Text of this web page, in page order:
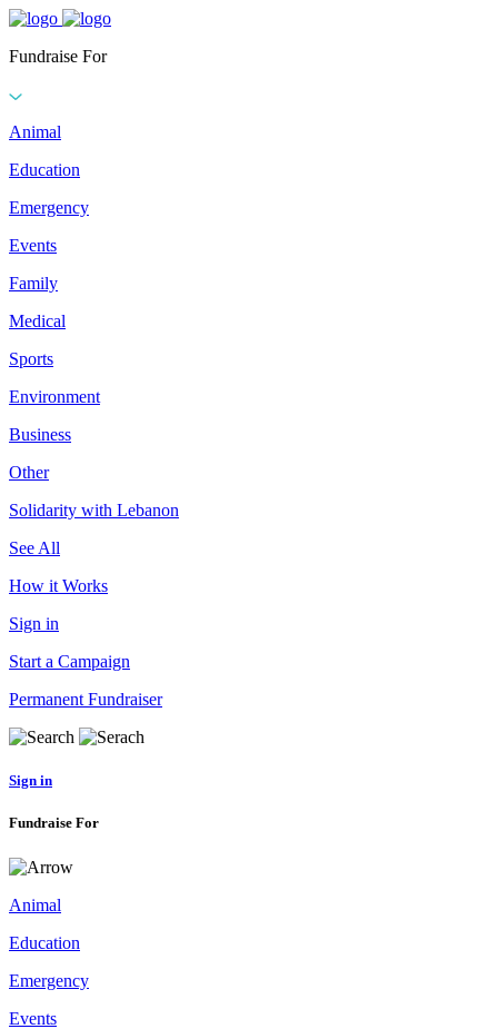
Fundraise For
Animal
Education
Emergency
Events
Family
Medical
Sports
Environment
Business
Other
Solidarity with Lebanon
See All
How it Works
Sign in
Start a Campaign
Permanent Fundraiser
Sign in
Fundraise For
Animal
Education
Emergency
Events